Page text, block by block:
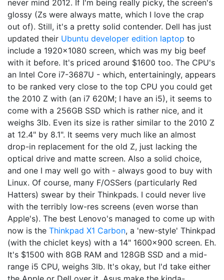
never mind 2012. If I'm being really picky, the screen's
glossy (Zs were always matte, which I love the crap
out of). Still, it's a pretty solid contender. Dell has just
updated their Ubuntu developer edition laptop to
include a 1920x1080 screen, which was my big beef
with it before. It's priced around $1600 too. The CPU's
an Intel Core i7-3687U - which, entertainingly, appears
to be ranked very close to the top CPU you could get
the 2010 Z with (an i7 620M; I have an i5), it seems to
come with a 256GB SSD which is rather nice, and it
weighs 3lb. Even its size is rather similar to the 2010 Z
at 12.4" by 8.1". It seems very much like an almost
drop-in replacement for the old Z, just lacking the
optical drive and matte screen. Also a solid choice,
and one I may well go with - always good to buy with
Linux. Of course, many F/OSSers (particularly Red
Hatters) swear by their Thinkpads. I could never live
with the terribly low-res screens (even worse than
Apple's). The best Lenovo's managed to come up with
now is the Thinkpad X1 Carbon, a 'new-style' Thinkpad
(with the chiclet keys) with a 14" 1600x900 screen. Eh.
It's $1500 with 8GB RAM and 128GB SSD and a mid-
range i5 CPU, weighs 3lb. It's okay, but I'd take either